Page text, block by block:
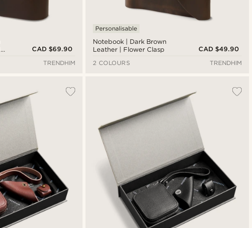
CAD $69.90
TRENDHIM
Notebook | Dark Brown
Leather | Flower Clasp
Personalisable
CAD $49.90
2 COLOURS
TRENDHIM